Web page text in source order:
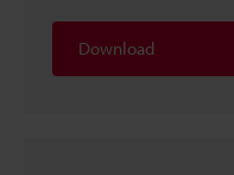
Download